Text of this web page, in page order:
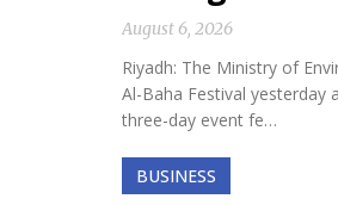
August 6, 2026
Riyadh: The Ministry of
Al-Baha Festival
three-day event fe…
BUSINESS